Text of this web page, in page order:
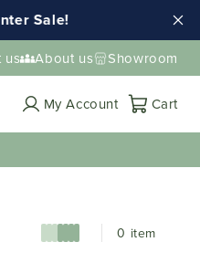
Sale! Ends
us About us Showroom
My Account CartCart
0 item